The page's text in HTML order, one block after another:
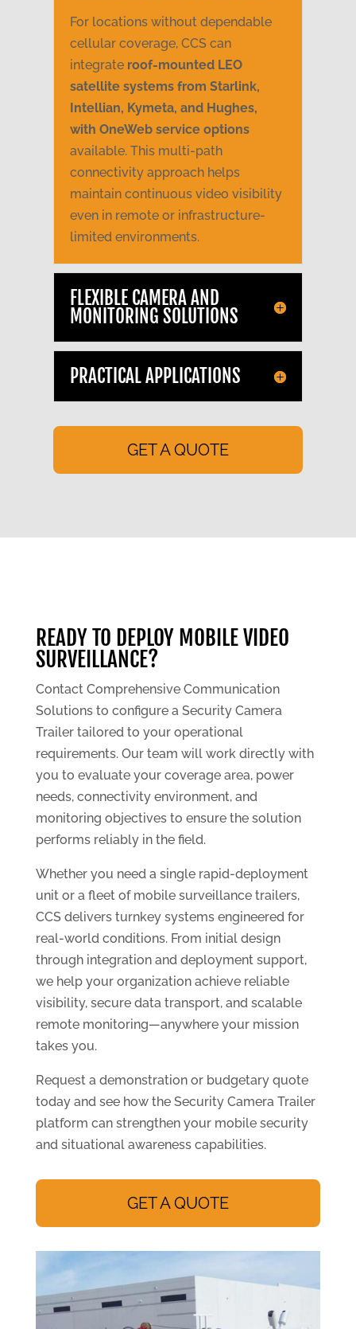
For locations without dependable
cellular coverage, CCS can
integrate roof-mounted LEO
satellite systems from Starlink,
Intellian, Kymeta, and Hughes,
with OneWeb service options
available. This multi-path
connectivity approach helps
maintain continuous video visibility
even in remote or infrastructure-
limited environments.
FLEXIBLE CAMERA AND
MONITORING SOLUTIONS
PRACTICAL APPLICATIONS
GET A QUOTE
READY TO DEPLOY MOBILE VIDEO
SURVEILLANCE?
Contact Comprehensive Communication
Solutions to configure a Security Camera
Trailer tailored to your operational
requirements. Our team will work directly with
you to evaluate your coverage area, power
needs, connectivity environment, and
monitoring objectives to ensure the solution
performs reliably in the field.
Whether you need a single rapid-deployment
unit or a fleet of mobile surveillance trailers,
CCS delivers turnkey systems engineered for
real-world conditions. From initial design
through integration and deployment support,
we help your organization achieve reliable
visibility, secure data transport, and scalable
remote monitoring—anywhere your mission
takes you.
Request a demonstration or budgetary quote
today and see how the Security Camera Trailer
platform can strengthen your mobile security
and situational awareness capabilities.
GET A QUOTE